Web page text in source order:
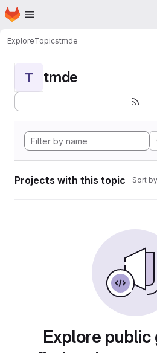
Skip to main content
Homepage
ExploreTopicstmde
T tmde
Projects with this topic Sort
Explore public